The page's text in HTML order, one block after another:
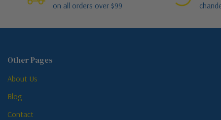
on all orders over $99
Other Pages
About Us
Blog
Contact